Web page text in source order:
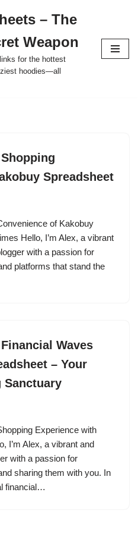
– The
Weapon
for the hottest
hoodies—all
Spreadsheet
of Kakobuy
Hello, I’m Alex, a vibrant
with a passion for
platforms that stand the
Waves
– Your
Sanctuary
Experience with
I’m Alex, a vibrant and
with a passion for
sharing them with you. In
financial…